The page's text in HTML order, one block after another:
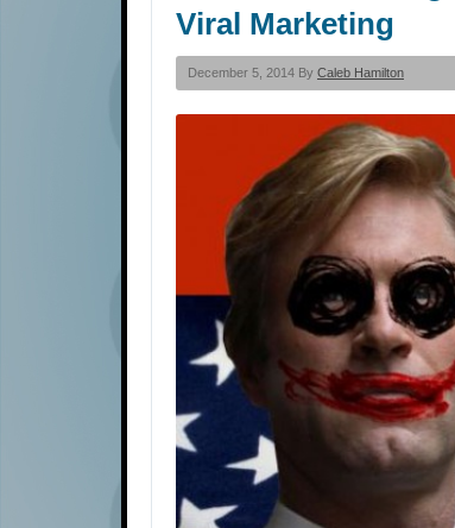
Viral Marketing
December 5, 2014 By Caleb Hamilton